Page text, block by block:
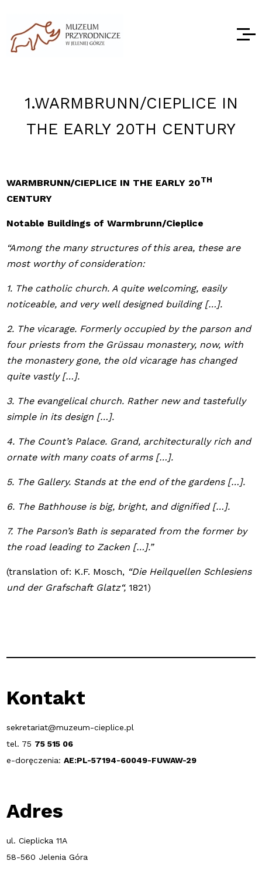
1.WARMBRUNN/CIEPLICE IN
THE EARLY 20TH CENTURY
WARMBRUNN/CIEPLICE IN THE EARLY 20TH
CENTURY
Notable Buildings of Warmbrunn/Cieplice
“Among the many structures of this area, these are
most worthy of consideration:
1. The catholic church. A quite welcoming, easily
noticeable, and very well designed building […].
2. The vicarage. Formerly occupied by the parson and
four priests from the Grüssau monastery, now, with
the monastery gone, the old vicarage has changed
quite vastly […].
3. The evangelical church. Rather new and tastefully
simple in its design […].
4. The Count’s Palace. Grand, architecturally rich and
ornate with many coats of arms […].
5. The Gallery. Stands at the end of the gardens […].
6. The Bathhouse is big, bright, and dignified […].
7. The Parson’s Bath is separated from the former by
the road leading to Zacken […].”
(translation of: K.F. Mosch, “Die Heilquellen Schlesiens
und der Grafschaft Glatz“, 1821)
Kontakt
sekretariat@muzeum-cieplice.pl
tel. 75 75 515 06
e-doręczenia:AE:PL-57194-60049-FUWAW-29
Adres
ul. Cieplicka 11A
58-560 Jelenia Góra